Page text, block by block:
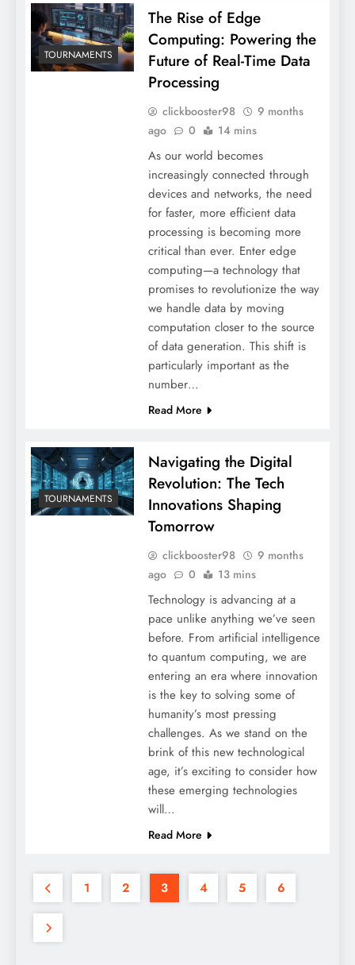
TOURNAMENTS
The Rise of Edge
Computing: Powering the
Future of Real-Time Data
Processing
clickbooster98
9 months
ago
0 14 mins
As our world becomes
increasingly connected through
devices and networks, the need
for faster, more efficient data
processing is becoming more
critical than ever. Enter edge
computing—a technology that
promises to revolutionize the way
we handle data by moving
computation closer to the source
of data generation. This shift is
particularly important as the
number…
Read More
TOURNAMENTS
Navigating the Digital
Revolution: The Tech
Innovations Shaping
Tomorrow
clickbooster98
9 months
ago
0 13 mins
Technology is advancing at a
pace unlike anything we’ve seen
before. From artificial intelligence
to quantum computing, we are
entering an era where innovation
is the key to solving some of
humanity’s most pressing
challenges. As we stand on the
brink of this new technological
age, it’s exciting to consider how
these emerging technologies
will…
Read More
1 2 3 4 5 6